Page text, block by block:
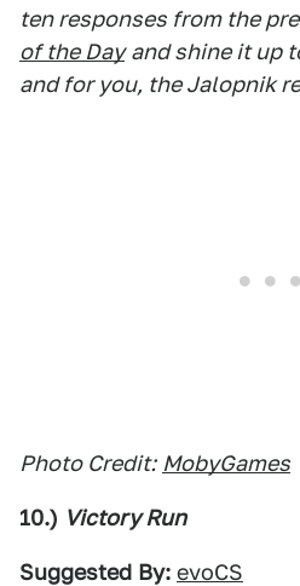
ten responses from the
of the Day and shine it up
and for you, the Jalopnik
Photo Credit: MobyGames
10.) Victory Run
Suggested By: evoCS